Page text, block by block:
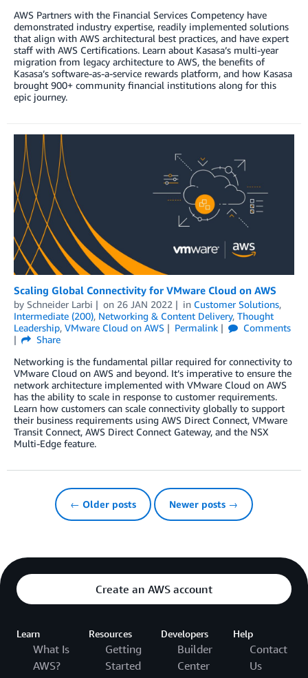
AWS Partners with the Financial Services Competency have
demonstrated industry expertise, readily implemented solutions
that align with AWS architectural best practices, and have expert
staff with AWS Certifications. Learn about Kasasa’s multi-year
migration from legacy architecture to AWS, the benefits of
Kasasa’s software-as-a-service rewards platform, and how Kasasa
brought 900+ community financial institutions along for this
epic journey.
Scaling Global Connectivity for VMware Cloud on AWS
by Schneider Larbi on 26 JAN 2022 in Customer Solutions,
Intermediate (200), Networking & Content Delivery, Thought
Leadership, VMware Cloud on AWS Permalink
Comments
Share
Networking is the fundamental pillar required for connectivity to
VMware Cloud on AWS and beyond. It’s imperative to ensure the
network architecture implemented with VMware Cloud on AWS
has the ability to scale in response to customer requirements.
Learn how customers can scale connectivity globally to support
their business requirements using AWS Direct Connect, VMware
Transit Connect, AWS Direct Connect Gateway, and the NSX
Multi-Edge feature.
← Older posts Newer posts →
Create an AWS account
Learn
What Is
AWS?
Resources
Getting
Started
Developers
Builder
Center
Help
Contact
Us